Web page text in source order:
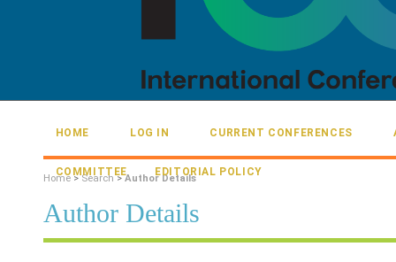
HOME LOG IN CURRENT CONFERENCES
COMMITTEE EDITORIAL POLICY
Home >Search>Author Details
Author Details